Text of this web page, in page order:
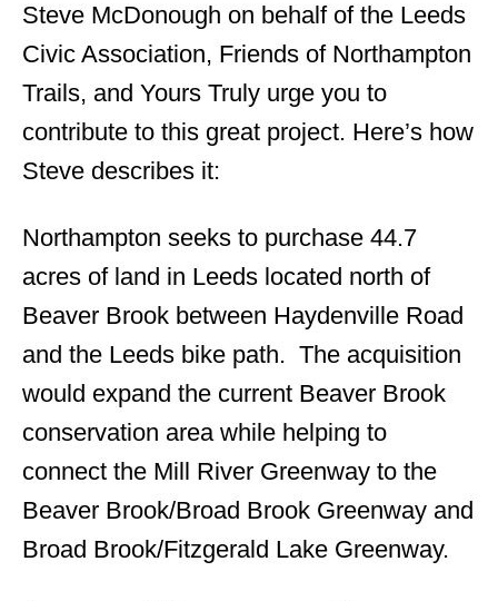
Steve McDonough on behalf of the Leeds
Civic Association, Friends of Northampton
Trails, and Yours Truly urge you to
contribute to this great project. Here’s how
Steve describes it:
Northampton seeks to purchase 44.7
acres of land in Leeds located north of
Beaver Brook between Haydenville Road
and the Leeds bike path. The acquisition
would expand the current Beaver Brook
conservation area while helping to
connect the Mill River Greenway to the
Beaver Brook/Broad Brook Greenway and
Broad Brook/Fitzgerald Lake Greenway.